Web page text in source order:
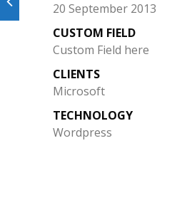
20 September 2013
CUSTOM FIELD
Custom Field here
CLIENTS
Microsoft
TECHNOLOGY
Wordpress